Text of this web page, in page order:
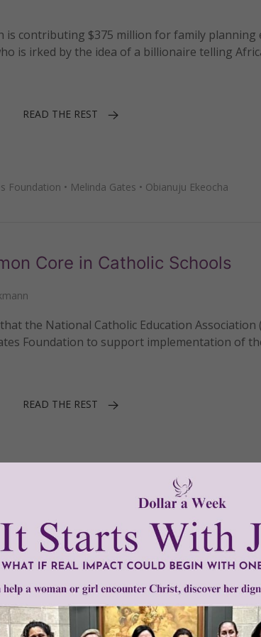
is contributing $375 million for family planning
is irked by the idea of a billionaire telling
READ THE REST
Foundation • Melinda Gates • Obianuju Ekeocha
Core in Catholic Schools
the National Catholic Education Association
Foundation to support implementation of
READ THE REST
1–3 of 3
Need Your Help!